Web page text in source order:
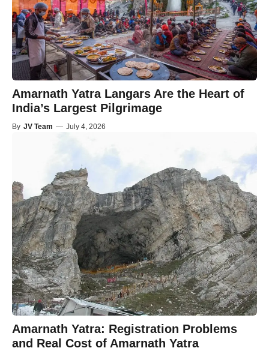
Amarnath Yatra Langars Are the Heart of
India’s Largest Pilgrimage
By JV Team — July 4, 2026
Amarnath Yatra: Registration Problems
and Real Cost of Amarnath Yatra